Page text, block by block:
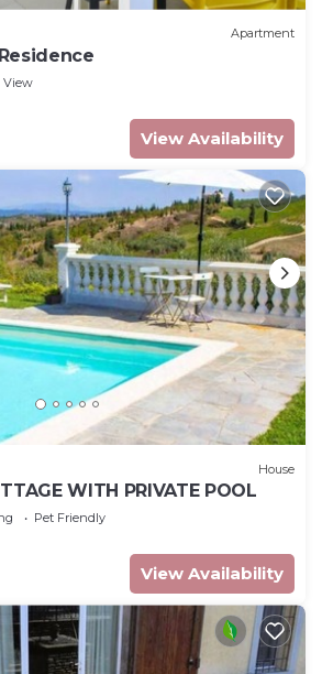
Apartment
View
View Availability
House
WITH PRIVATE POOL
Pet Friendly
View Availability